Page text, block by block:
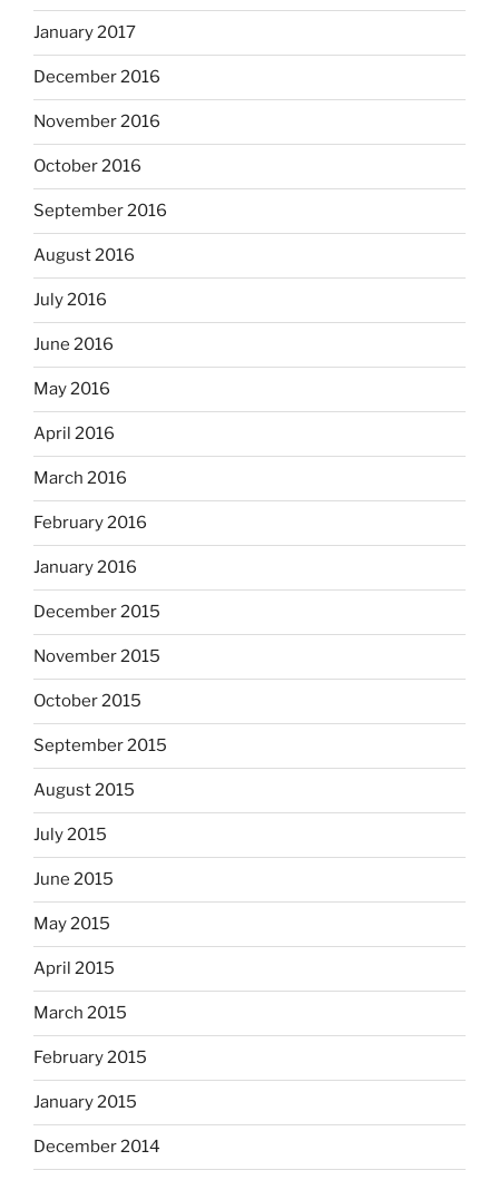
January 2017
December 2016
November 2016
October 2016
September 2016
August 2016
July 2016
June 2016
May 2016
April 2016
March 2016
February 2016
January 2016
December 2015
November 2015
October 2015
September 2015
August 2015
July 2015
June 2015
May 2015
April 2015
March 2015
February 2015
January 2015
December 2014